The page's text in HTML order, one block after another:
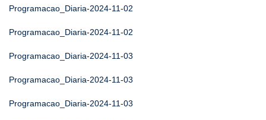
Programacao_Diaria-2024-11-02
Programacao_Diaria-2024-11-02
Programacao_Diaria-2024-11-03
Programacao_Diaria-2024-11-03
Programacao_Diaria-2024-11-03